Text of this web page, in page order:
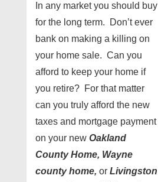
In any market you should buy
for the long term. Don’t ever
bank on making a killing on
your home sale. Can you
afford to keep your home if
you retire? For that matter
can you truly afford the new
taxes and mortgage payment
on your new Oakland
County Home, Wayne
county home, or Livingston